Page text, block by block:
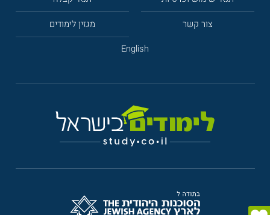
מגזין לימודים
צור קשר
English